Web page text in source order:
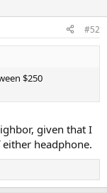
#52
$250
given that I
headphone.